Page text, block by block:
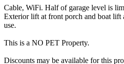
Cable, WiFi. Half of garage level is
Exterior lift at front porch and boat lift
use.
This is a NO PET Property.
Discounts may be available for this